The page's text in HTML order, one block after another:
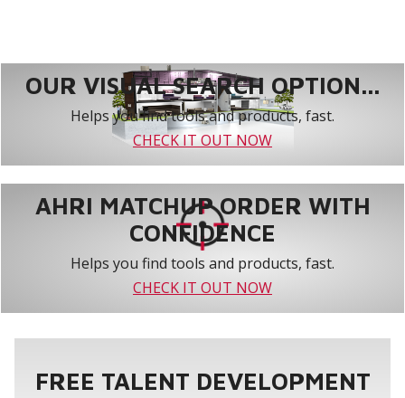
OUR VISUAL SEARCH OPTION...
Helps you find tools and products, fast.
CHECK IT OUT NOW
AHRI MATCHUP ORDER WITH
CONFIDENCE
Helps you find tools and products, fast.
CHECK IT OUT NOW
FREE TALENT DEVELOPMENT